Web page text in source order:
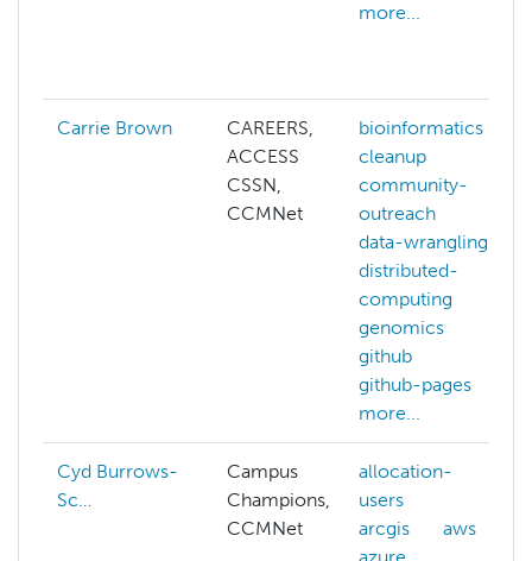
more...
Carrie Brown
CAREERS,
ACCESS
CSSN,
CCMNet
bioinformatics
cleanup
community-
outreach
data-wrangling
distributed-
computing
genomics
github
github-pages
more...
Cyd Burrows-
Sc…
Campus
Champions,
CCMNet
allocation-
users
arcgis
aws